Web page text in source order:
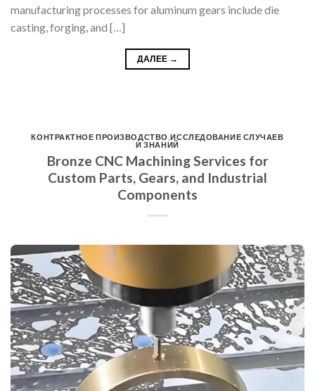
manufacturing processes for aluminum gears include die
casting, forging, and […]
ДАЛЕЕ →
КОНТРАКТНОЕ ПРОИЗВОДСТВО ,ИССЛЕДОВАНИЕ СЛУЧАЕВ
И ЗНАНИЙ
Bronze CNC Machining Services for
Custom Parts, Gears, and Industrial
Components